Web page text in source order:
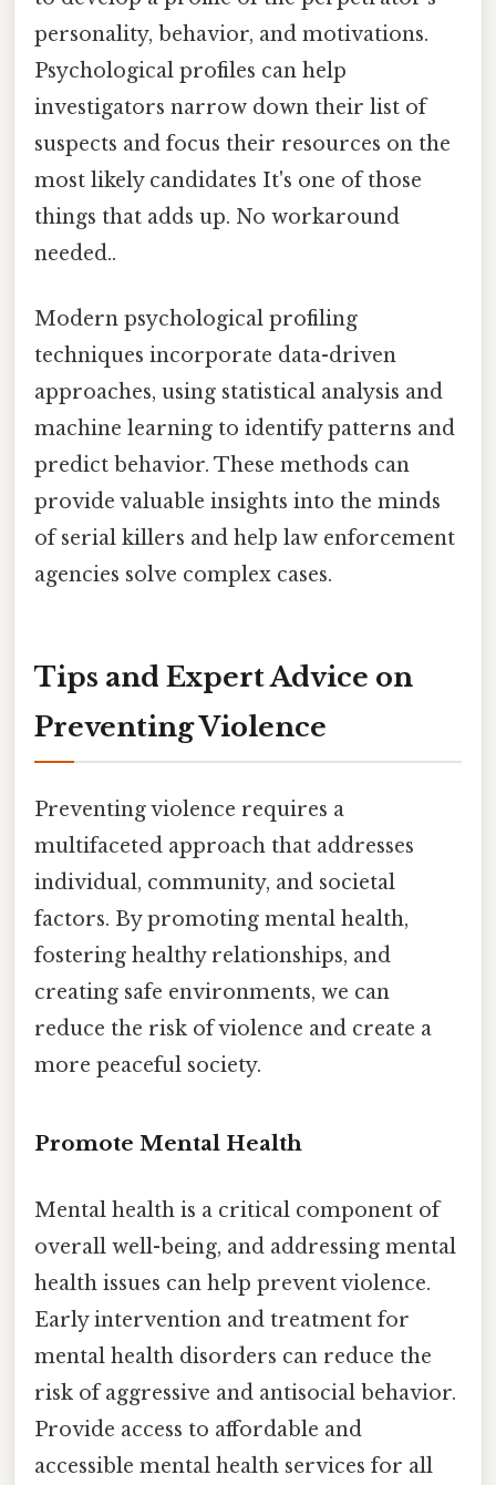
personality, behavior, and motivations.
Psychological profiles can help
investigators narrow down their list of
suspects and focus their resources on the
most likely candidates It's one of those
things that adds up. No workaround
needed..
Modern psychological profiling
techniques incorporate data-driven
approaches, using statistical analysis and
machine learning to identify patterns and
predict behavior. These methods can
provide valuable insights into the minds
of serial killers and help law enforcement
agencies solve complex cases.
Tips and Expert Advice on
Preventing Violence
Preventing violence requires a
multifaceted approach that addresses
individual, community, and societal
factors. By promoting mental health,
fostering healthy relationships, and
creating safe environments, we can
reduce the risk of violence and create a
more peaceful society.
Promote Mental Health
Mental health is a critical component of
overall well-being, and addressing mental
health issues can help prevent violence.
Early intervention and treatment for
mental health disorders can reduce the
risk of aggressive and antisocial behavior.
Provide access to affordable and
accessible mental health services for all